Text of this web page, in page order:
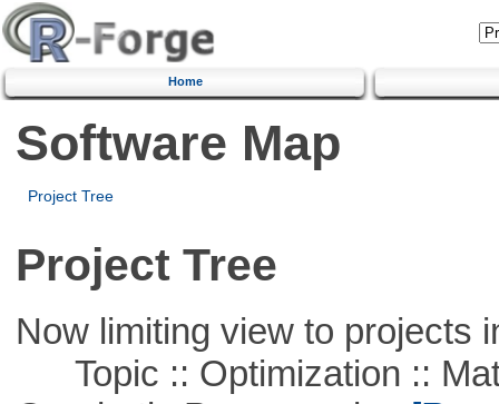
Home
Software Map
Project Tree
Project Tree
Now limiting view to projects
Topic :: Optimization ::